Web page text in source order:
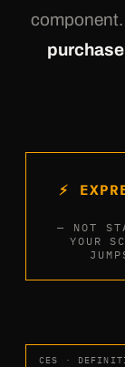
component.
⚡
— NOT
YOUR
CES ·